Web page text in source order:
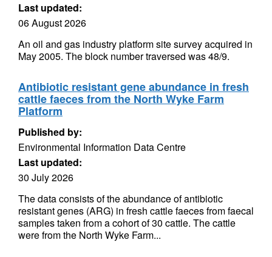
Last updated:
06 August 2026
An oil and gas industry platform site survey acquired in
May 2005. The block number traversed was 48/9.
Antibiotic resistant gene abundance in fresh
cattle faeces from the North Wyke Farm
Platform
Published by:
Environmental Information Data Centre
Last updated:
30 July 2026
The data consists of the abundance of antibiotic
resistant genes (ARG) in fresh cattle faeces from faecal
samples taken from a cohort of 30 cattle. The cattle
were from the North Wyke Farm...